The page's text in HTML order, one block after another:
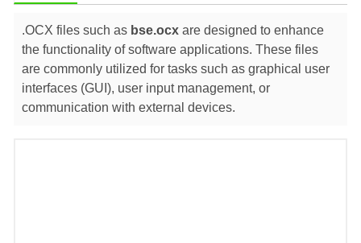
.OCX files such as bse.ocx are designed to enhance
the functionality of software applications. These files
are commonly utilized for tasks such as graphical user
interfaces (GUI), user input management, or
communication with external devices.